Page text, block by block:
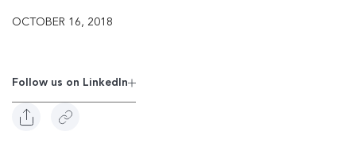
OCTOBER 16, 2018
Follow us on Linkedln